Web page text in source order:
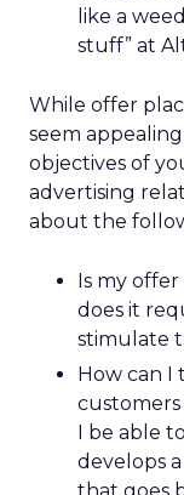
like a
stuff” at
While offer
seem
objectives of
advertising
about the
Is my
does it
stimulate
How can I
customers
I be able
develops